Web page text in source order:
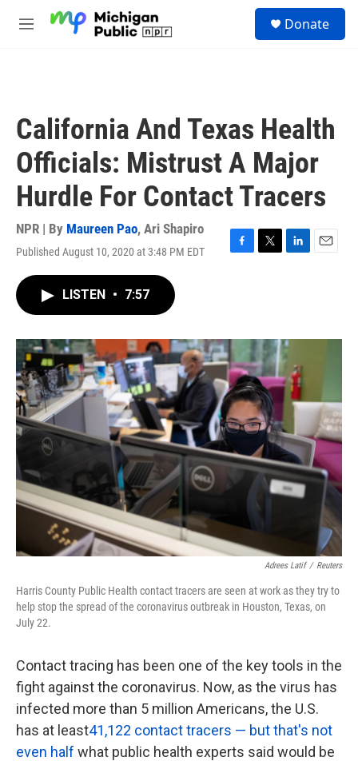
M
Donate
California And Texas Health
Officials: Mistrust A Major
Hurdle For Contact Tracers
NPR | By Maureen Pao, Ari Shapiro
Published August 10, 2020 at 3:48 PM EDT
F
o
k
T
r
L
I
n
E
LISTEN • 7:57
Adrees Latif / Reuters
Harris County Public Health contact tracers are seen at work as they try to
help stop the spread of the coronavirus outbreak in Houston, Texas, on
July 22.
Contact tracing has been one of the key tools in the
fight against the coronavirus. Now, as the virus has
infected more than 5 million Americans, the U.S.
has at least41,122 contact tracers — but that's not
even half what public health experts said would be